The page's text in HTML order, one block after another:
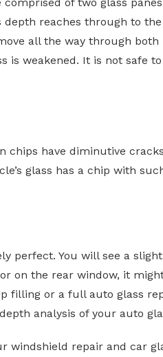
depth reaches through to
all the way through
is weakened. It is not safe
chips have diminutive
glass has a chip with
perfect. You will see a
on the rear window, it
filling or a full auto glass
analysis of your auto
windshield repair and car